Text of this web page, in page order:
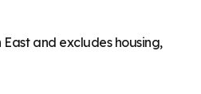
and excludes housing,